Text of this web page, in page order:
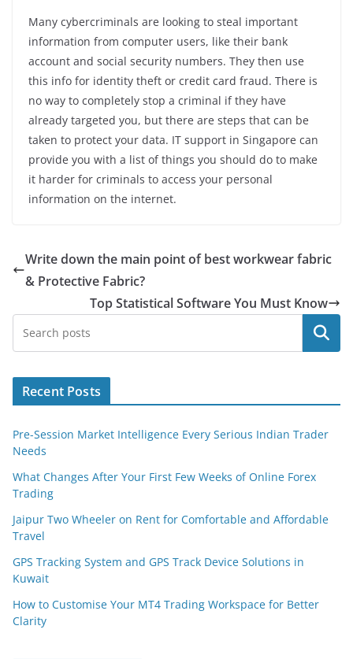
Many cybercriminals are looking to steal important
information from computer users, like their bank
account and social security numbers. They then use
this info for identity theft or credit card fraud. There is
no way to completely stop a criminal if they have
already targeted you, but there are steps that can be
taken to protect your data. IT support in Singapore can
provide you with a list of things you should do to make
it harder for criminals to access your personal
information on the internet.
Write down the main point of best workwear fabric
& Protective Fabric?
Top Statistical Software You Must Know
Search
Recent Posts
Pre-Session Market Intelligence Every Serious Indian Trader
Needs
What Changes After Your First Few Weeks of Online Forex
Trading
Jaipur Two Wheeler on Rent for Comfortable and Affordable
Travel
GPS Tracking System and GPS Track Device Solutions in
Kuwait
How to Customise Your MT4 Trading Workspace for Better
Clarity